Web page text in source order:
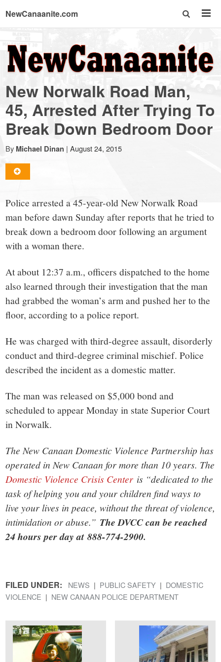
NewCanaanite.com
NewCanaanite.com
-
Big
news
for
a
small
town:
New
Canaan,
CT.
New Norwalk Road Man,
45, Arrested After Trying To
Break Down Bedroom Door
By Michael Dinan | August 24, 2015
Police arrested a 45-year-old New Norwalk Road
man before dawn Sunday after reports that he tried to
break down a bedroom door following an argument
with a woman there.
At about 12:37 a.m., officers dispatched to the home
also learned through their investigation that the man
had grabbed the woman’s arm and pushed her to the
floor, according to a police report.
He was charged with third-degree assault, disorderly
conduct and third-degree criminal mischief. Police
described the incident as a domestic matter.
The man was released on $5,000 bond and
scheduled to appear Monday in state Superior Court
in Norwalk.
The New Canaan Domestic Violence Partnership has
operated in New Canaan for more than 10 years. The
Domestic Violence Crisis Center is “dedicated to the
task of helping you and your children find ways to
live your lives in peace, without the threat of violence,
intimidation or abuse.” The DVCC can be reached
24 hours per day at 888-774-2900.
FILED UNDER: NEWS PUBLIC SAFETY
DOMESTIC
VIOLENCE
NEW CANAAN POLICE DEPARTMENT